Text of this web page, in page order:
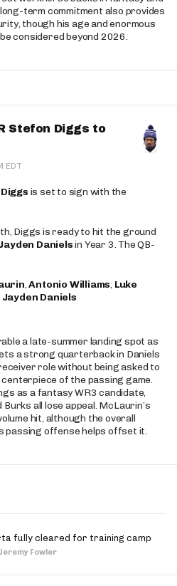
term commitment also provides
though his age and enormous
considered beyond 2026.
Stefon Diggs to
EDT
is set to sign with the
Diggs is ready to hit the ground
Danielsin Year 3. The QB-
,Antonio Williams, Luke
Jayden Daniels
a late-summer landing spot as
a strong quarterback in Daniels
role without being asked to
of the passing game.
as a fantasy WR3 candidate,
all lose appeal. McLaurin’s
hit, although the overall
passing offense helps offset it.
fully cleared for training camp
Fowler